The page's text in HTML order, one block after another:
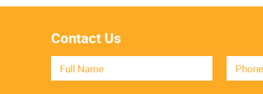
Contact Us